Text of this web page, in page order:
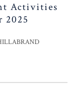
Activities
2025